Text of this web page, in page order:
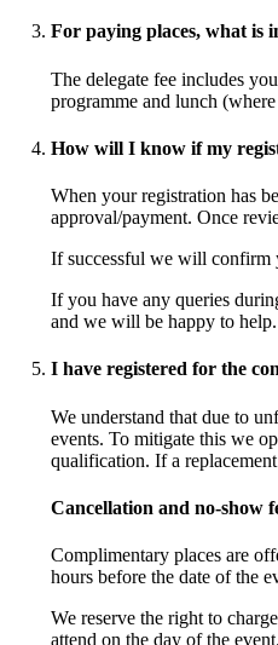
For paying places, what is
The delegate fee includes
programme and lunch
How will I know if my
When your registration has
approval/payment. Once
If successful we will confirm
If you have any queries
and we will be happy to help.
I have registered for the
We understand that due to
events. To mitigate this we
qualification. If a
Cancellation and no-show
Complimentary places are
hours before the date of the
We reserve the right to
attend on the day of the event.